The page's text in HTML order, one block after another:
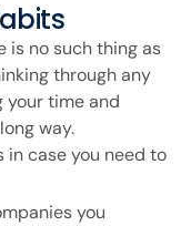
is no such thing as
through any
your time and
way.
in case you need to
you